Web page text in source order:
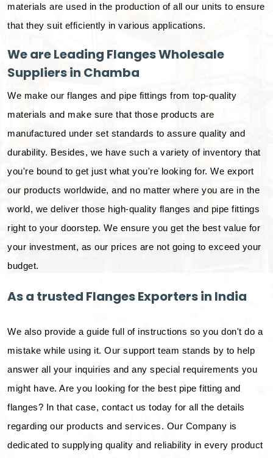
materials are used in the production of all our units to ensure
that they suit efficiently in various applications.
We are Leading Flanges Wholesale
Suppliers in Chamba
We make our flanges and pipe fittings from top-quality
materials and make sure that those products are
manufactured under set standards to assure quality and
durability. Besides, we have such a variety of inventory that
you're bound to get just what you're looking for. We export
our products worldwide, and no matter where you are in the
world, we deliver those high-quality flanges and pipe fittings
right to your doorstep. We ensure you get the best value for
your investment, as our prices are not going to exceed your
budget.
As a trusted Flanges Exporters in India
We also provide a guide full of instructions so you don't do a
mistake while using it. Our support team stands by to help
answer all your inquiries and any special requirements you
might have. Are you looking for the best pipe fitting and
flanges? In that case, contact us today for all the details
regarding our products and services. Our Company is
dedicated to supplying quality and reliability in every product